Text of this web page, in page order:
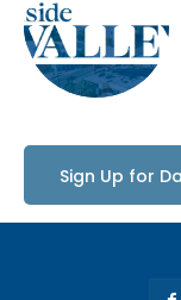
Sign Up for